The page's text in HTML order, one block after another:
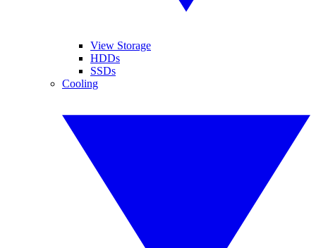
View Storage
HDDs
SSDs
Cooling